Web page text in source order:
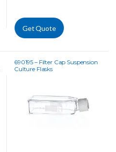
Get Quote
690195 – Filter Cap Suspension
Culture Flasks